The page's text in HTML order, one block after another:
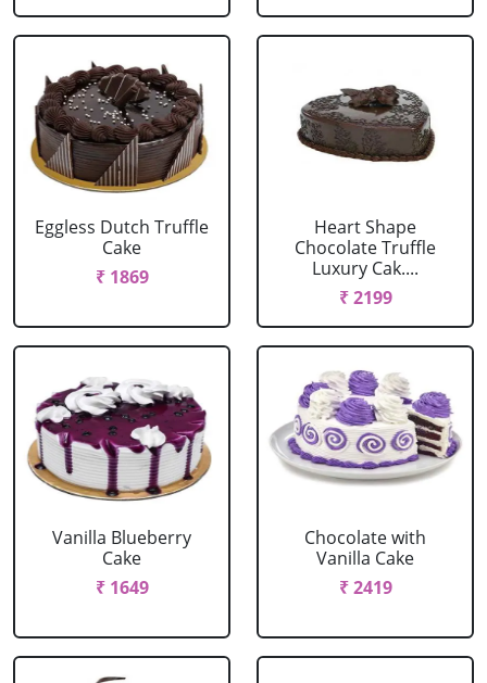
Eggless Dutch Truffle
Cake
₹ 1869
Heart Shape
Chocolate Truffle
Luxury Cak....
₹ 2199
Vanilla Blueberry
Cake
₹ 1649
Chocolate with
Vanilla Cake
₹ 2419